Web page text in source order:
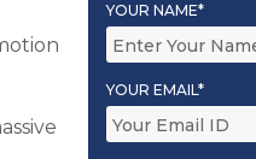
YOUR NAME*
YOUR EMAIL*